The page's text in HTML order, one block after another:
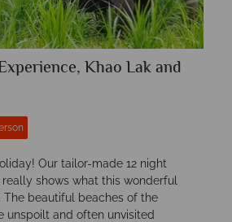
Khao Lak and
Our tailor-made 12 night
shows what this wonderful
The beautiful beaches of the
unspoilt and often unvisited